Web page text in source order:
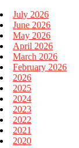
July 2026
June 2026
May 2026
April 2026
March 2026
February 2026
2026
2025
2024
2023
2022
2021
2020